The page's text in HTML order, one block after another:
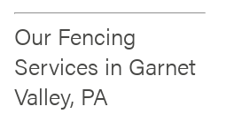
Our Fencing
Services in Garnet
Valley, PA